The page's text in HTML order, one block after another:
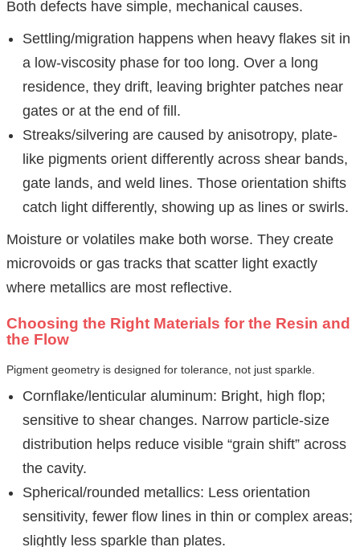
Both defects have simple, mechanical causes.
Settling/migration happens when heavy flakes sit in
a low-viscosity phase for too long. Over a long
residence, they drift, leaving brighter patches near
gates or at the end of fill.
Streaks/silvering are caused by anisotropy, plate-
like pigments orient differently across shear bands,
gate lands, and weld lines. Those orientation shifts
catch light differently, showing up as lines or swirls.
Moisture or volatiles make both worse. They create
microvoids or gas tracks that scatter light exactly
where metallics are most reflective.
Choosing the Right Materials for the Resin and
the Flow
Pigment geometry is designed for tolerance, not just sparkle.
Cornflake/lenticular aluminum: Bright, high flop;
sensitive to shear changes. Narrow particle-size
distribution helps reduce visible “grain shift” across
the cavity.
Spherical/rounded metallics: Less orientation
sensitivity, fewer flow lines in thin or complex areas;
slightly less sparkle than plates.